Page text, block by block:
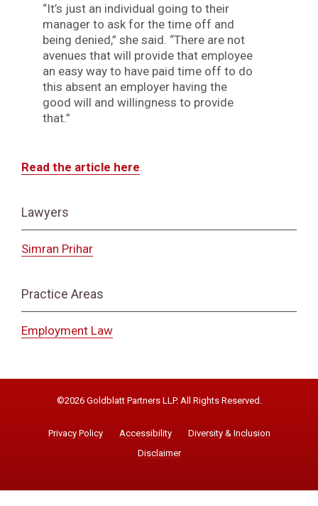
“It’s just an individual going to their
manager to ask for the time off and
being denied,” she said. “There are not
avenues that will provide that employee
an easy way to have paid time off to do
this absent an employer having the
good will and willingness to provide
that.”
Read the article here.
Lawyers
Simran Prihar
Practice Areas
Employment Law
©2026 Goldblatt Partners LLP. All Rights Reserved.
Privacy Policy Accessibility
Diversity & Inclusion
Disclaimer